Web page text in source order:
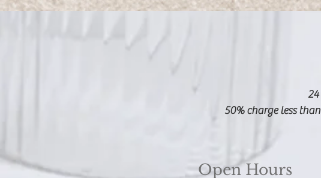
50% charge less
Open Hours